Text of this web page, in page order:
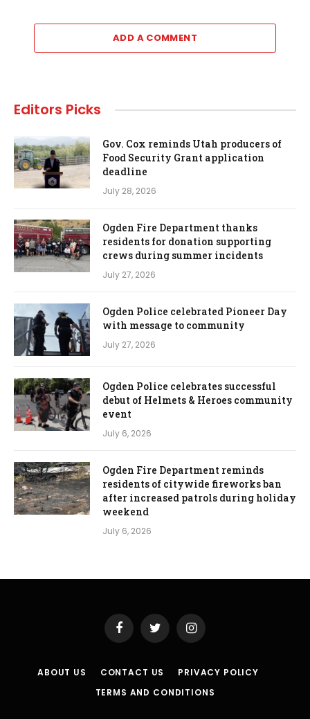
ADD A COMMENT
Editors Picks
Gov. Cox reminds Utah producers of
Food Security Grant application
deadline
July 28, 2026
Ogden Fire Department thanks
residents for donation supporting
crews during summer incidents
July 27, 2026
Ogden Police celebrated Pioneer Day
with message to community
July 27, 2026
Ogden Police celebrates successful
debut of Helmets & Heroes community
event
July 6, 2026
Ogden Fire Department reminds
residents of citywide fireworks ban
after increased patrols during holiday
weekend
July 6, 2026
FacebookTwitter Instagram
ABOUT US CONTACT US
PRIVACY POLICY
TERMS AND CONDITIONS